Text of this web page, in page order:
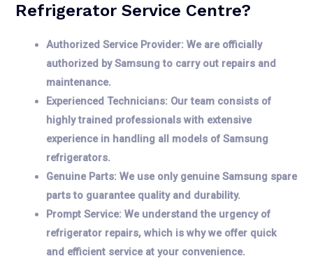
Refrigerator Service Centre?
Authorized Service Provider: We are officially
authorized by Samsung to carry out repairs and
maintenance.
Experienced Technicians: Our team consists of
highly trained professionals with extensive
experience in handling all models of Samsung
refrigerators.
Genuine Parts: We use only genuine Samsung spare
parts to guarantee quality and durability.
Prompt Service: We understand the urgency of
refrigerator repairs, which is why we offer quick
and efficient service at your convenience.